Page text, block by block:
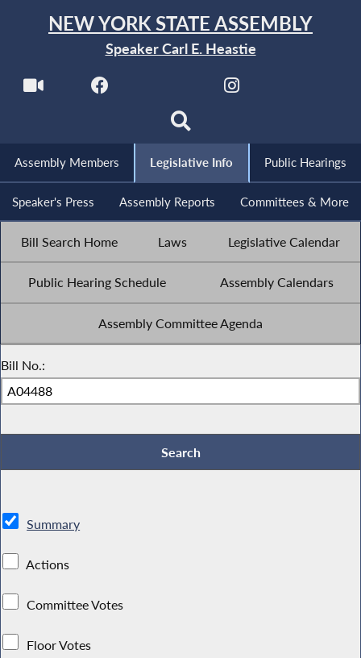
NEW YORK STATE ASSEMBLY
Speaker Carl E. Heastie
Assembly Members Legislative Info Public Hearings
Speaker's Press Assembly Reports Committees & More
Bill Search Home Laws Legislative Calendar
Public Hearing Schedule Assembly Calendars
Assembly Committee Agenda
Bill No.:
Summary
Actions
Committee Votes
Floor Votes